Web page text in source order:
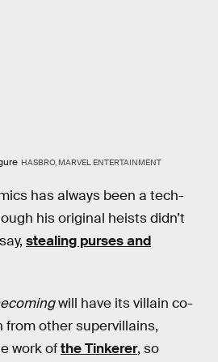
HASBRO, MARVEL ENTERTAINMENT
has always been a tech-
his original heists didn’t
stealing purses and
will have its villain co-
other supervillains,
work ofthe Tinkerer, so